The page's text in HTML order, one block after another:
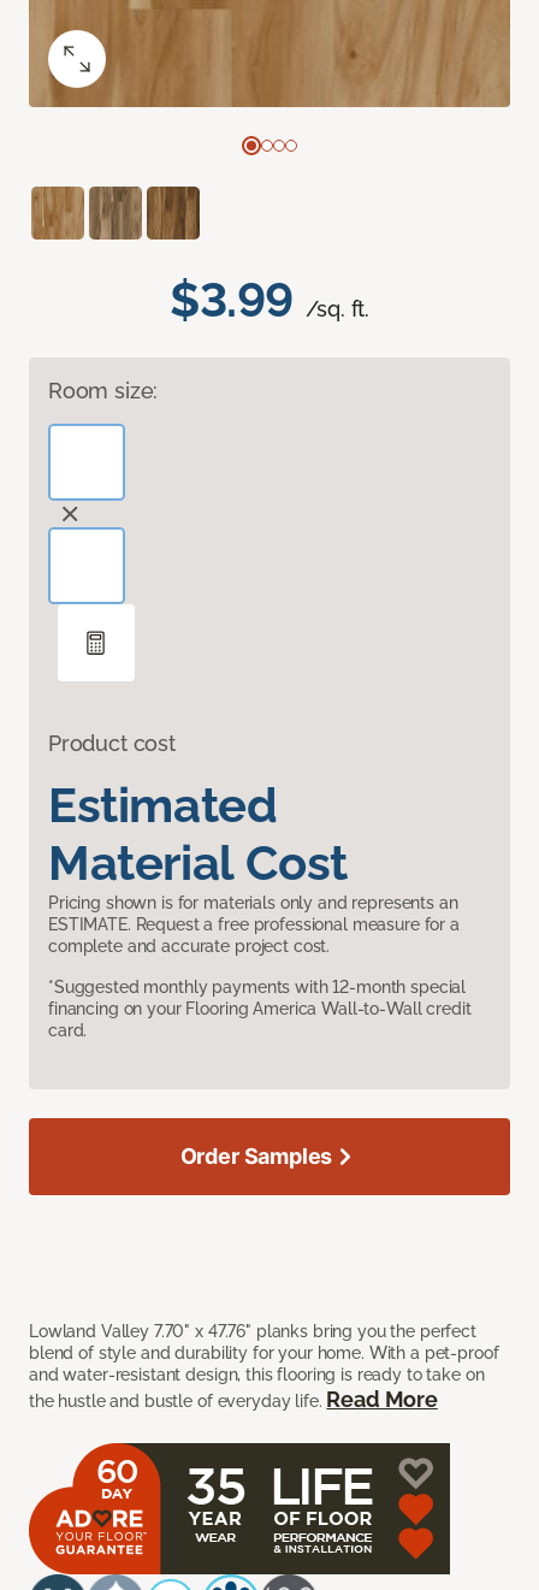
$3.99 /sq. ft.
Room size:
Product cost
Estimated
Material Cost
Pricing shown is for materials only and represents an
ESTIMATE. Request a free professional measure for a
complete and accurate project cost.
*Suggested monthly payments with 12-month special
financing on your Flooring America Wall-to-Wall credit
card.
Lowland Valley 7.70" x 47.76" planks bring you the perfect
blend of style and durability for your home. With a pet-proof
and water-resistant design, this flooring is ready to take on
the hustle and bustle of everyday life. Read More
Order Samples